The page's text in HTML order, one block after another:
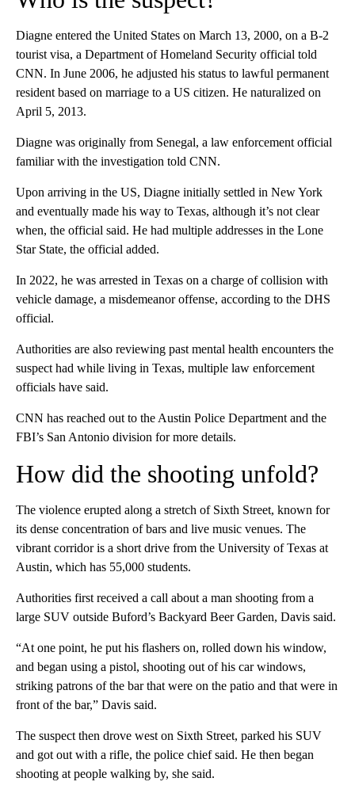
Diagne entered the United States on March 13, 2000, on a B‑2
tourist visa, a Department of Homeland Security official told
CNN. In June 2006, he adjusted his status to lawful permanent
resident based on marriage to a US citizen. He naturalized on
April 5, 2013.
Diagne was originally from Senegal, a law enforcement official
familiar with the investigation told CNN.
Upon arriving in the US, Diagne initially settled in New York
and eventually made his way to Texas, although it’s not clear
when, the official said. He had multiple addresses in the Lone
Star State, the official added.
In 2022, he was arrested in Texas on a charge of collision with
vehicle damage, a misdemeanor offense, according to the DHS
official.
Authorities are also reviewing past mental health encounters the
suspect had while living in Texas, multiple law enforcement
officials have said.
CNN has reached out to the Austin Police Department and the
FBI’s San Antonio division for more details.
How did the shooting unfold?
The violence erupted along a stretch of Sixth Street, known for
its dense concentration of bars and live music venues. The
vibrant corridor is a short drive from the University of Texas at
Austin, which has 55,000 students.
Authorities first received a call about a man shooting from a
large SUV outside Buford’s Backyard Beer Garden, Davis said.
“At one point, he put his flashers on, rolled down his window,
and began using a pistol, shooting out of his car windows,
striking patrons of the bar that were on the patio and that were in
front of the bar,” Davis said.
The suspect then drove west on Sixth Street, parked his SUV
and got out with a rifle, the police chief said. He then began
shooting at people walking by, she said.